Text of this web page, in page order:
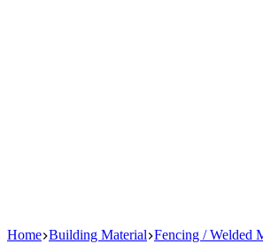
Home Building Material Fencing / Welded